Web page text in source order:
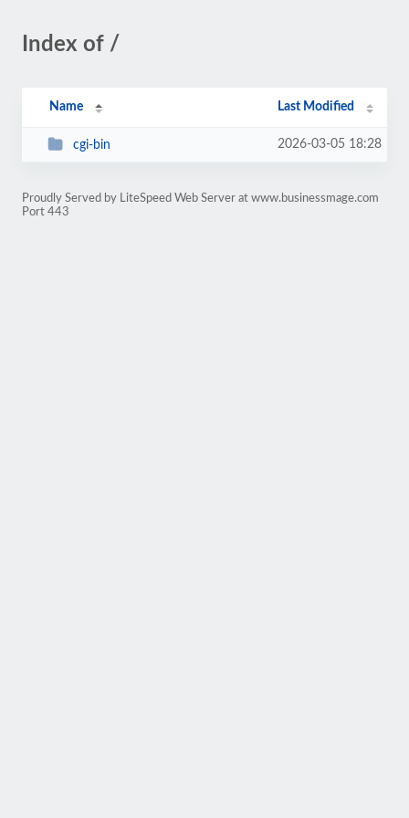
Index of /
Name Last Modified
cgi-bin 2026-03-05 18:28
Proudly Served by LiteSpeed Web Server at www.businessmage.com
Port 443